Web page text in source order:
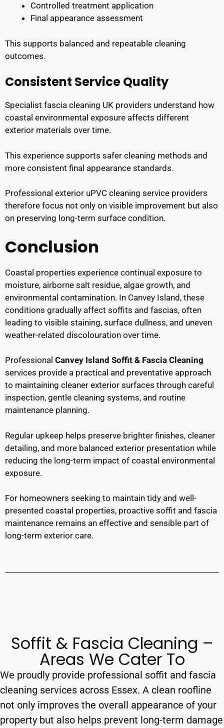
Controlled treatment application
Final appearance assessment
This supports balanced and repeatable cleaning
outcomes.
Consistent Service Quality
Specialist fascia cleaning UK providers understand how
coastal environmental exposure affects different
exterior materials over time.
This experience supports safer cleaning methods and
more consistent final appearance standards.
Professional exterior uPVC cleaning service providers
therefore focus not only on visible improvement but also
on preserving long-term surface condition.
Conclusion
Coastal properties experience continual exposure to
moisture, airborne salt residue, algae growth, and
environmental contamination. In Canvey Island, these
conditions gradually affect soffits and fascias, often
leading to visible staining, surface dullness, and uneven
weather-related discolouration over time.
Professional Canvey Island Soffit & Fascia Cleaning
services provide a practical and preventative approach
to maintaining cleaner exterior surfaces through careful
inspection, gentle cleaning systems, and routine
maintenance planning.
Regular upkeep helps preserve brighter finishes, cleaner
detailing, and more balanced exterior presentation while
reducing the long-term impact of coastal environmental
exposure.
For homeowners seeking to maintain tidy and well-
presented coastal properties, proactive soffit and fascia
maintenance remains an effective and sensible part of
long-term exterior care.
Soffit & Fascia Cleaning –
Areas We Cater To
We proudly provide professional soffit and fascia
cleaning services across Essex. A clean roofline
not only improves the overall appearance of your
property but also helps prevent long-term damage